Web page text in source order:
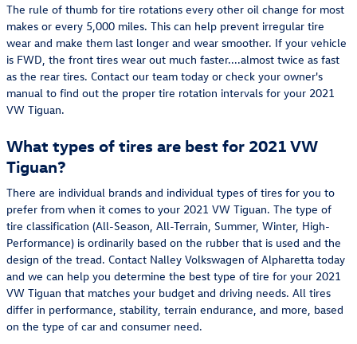
The rule of thumb for tire rotations every other oil change for most
makes or every 5,000 miles. This can help prevent irregular tire
wear and make them last longer and wear smoother. If your vehicle
is FWD, the front tires wear out much faster....almost twice as fast
as the rear tires. Contact our team today or check your owner's
manual to find out the proper tire rotation intervals for your 2021
VW Tiguan.
What types of tires are best for 2021 VW
Tiguan?
There are individual brands and individual types of tires for you to
prefer from when it comes to your 2021 VW Tiguan. The type of
tire classification (All-Season, All-Terrain, Summer, Winter, High-
Performance) is ordinarily based on the rubber that is used and the
design of the tread. Contact Nalley Volkswagen of Alpharetta today
and we can help you determine the best type of tire for your 2021
VW Tiguan that matches your budget and driving needs. All tires
differ in performance, stability, terrain endurance, and more, based
on the type of car and consumer need.